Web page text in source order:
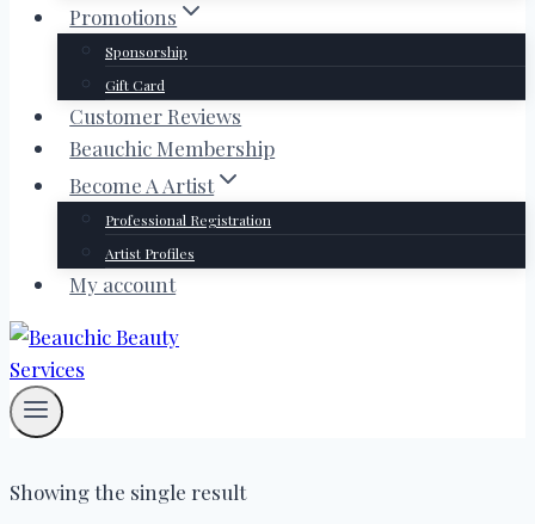
Promotions
Sponsorship
Gift Card
Customer Reviews
Beauchic Membership
Become A Artist
Professional Registration
Artist Profiles
My account
Showing the single result